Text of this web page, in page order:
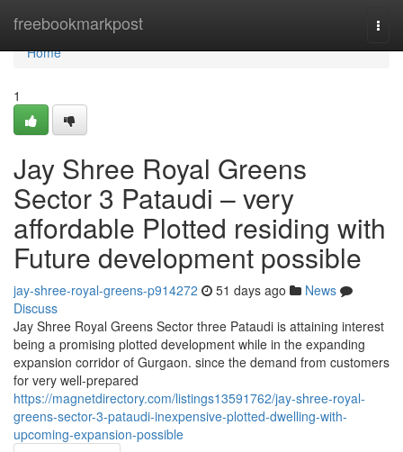
freebookmarkpost
Home
Home
1
Jay Shree Royal Greens
Sector 3 Pataudi – very
affordable Plotted residing with
Future development possible
jay-shree-royal-greens-p914272 51 days ago
News
Discuss
Jay Shree Royal Greens Sector three Pataudi is attaining interest
being a promising plotted development while in the expanding
expansion corridor of Gurgaon. since the demand from customers
for very well-prepared
https://magnetdirectory.com/listings13591762/jay-shree-royal-
greens-sector-3-pataudi-inexpensive-plotted-dwelling-with-
upcoming-expansion-possible